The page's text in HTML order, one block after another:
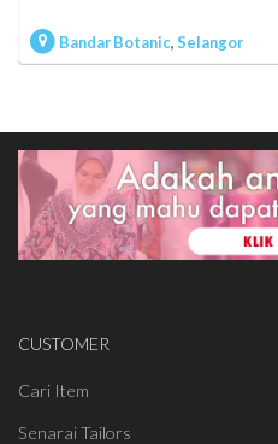
Bandar Botanic,Selangor
CUSTOMER
Cari Item
Senarai Tailors